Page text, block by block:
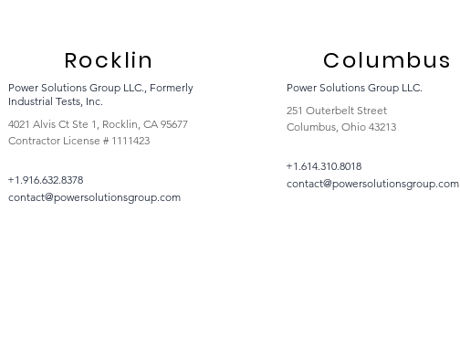
Rocklin
Power Solutions Group LLC., Formerly
Industrial Tests, Inc.
4021 Alvis Ct Ste 1, Rocklin, CA 95677
Contractor License # 1111423
+1.916.632.8378
contact@powersolutionsgroup.com
Columbus
Power Solutions Group LLC.
251 Outerbelt Street
Columbus, Ohio 43213
+1.614.310.8018
contact@powersolutionsgroup.com